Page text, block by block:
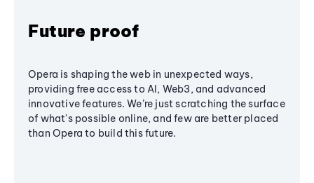
Future proof
Opera is shaping the web in unexpected ways,
providing free access to AI, Web3, and advanced
innovative features. We’re just scratching the surface
of what's possible online, and few are better placed
than Opera to build this future.